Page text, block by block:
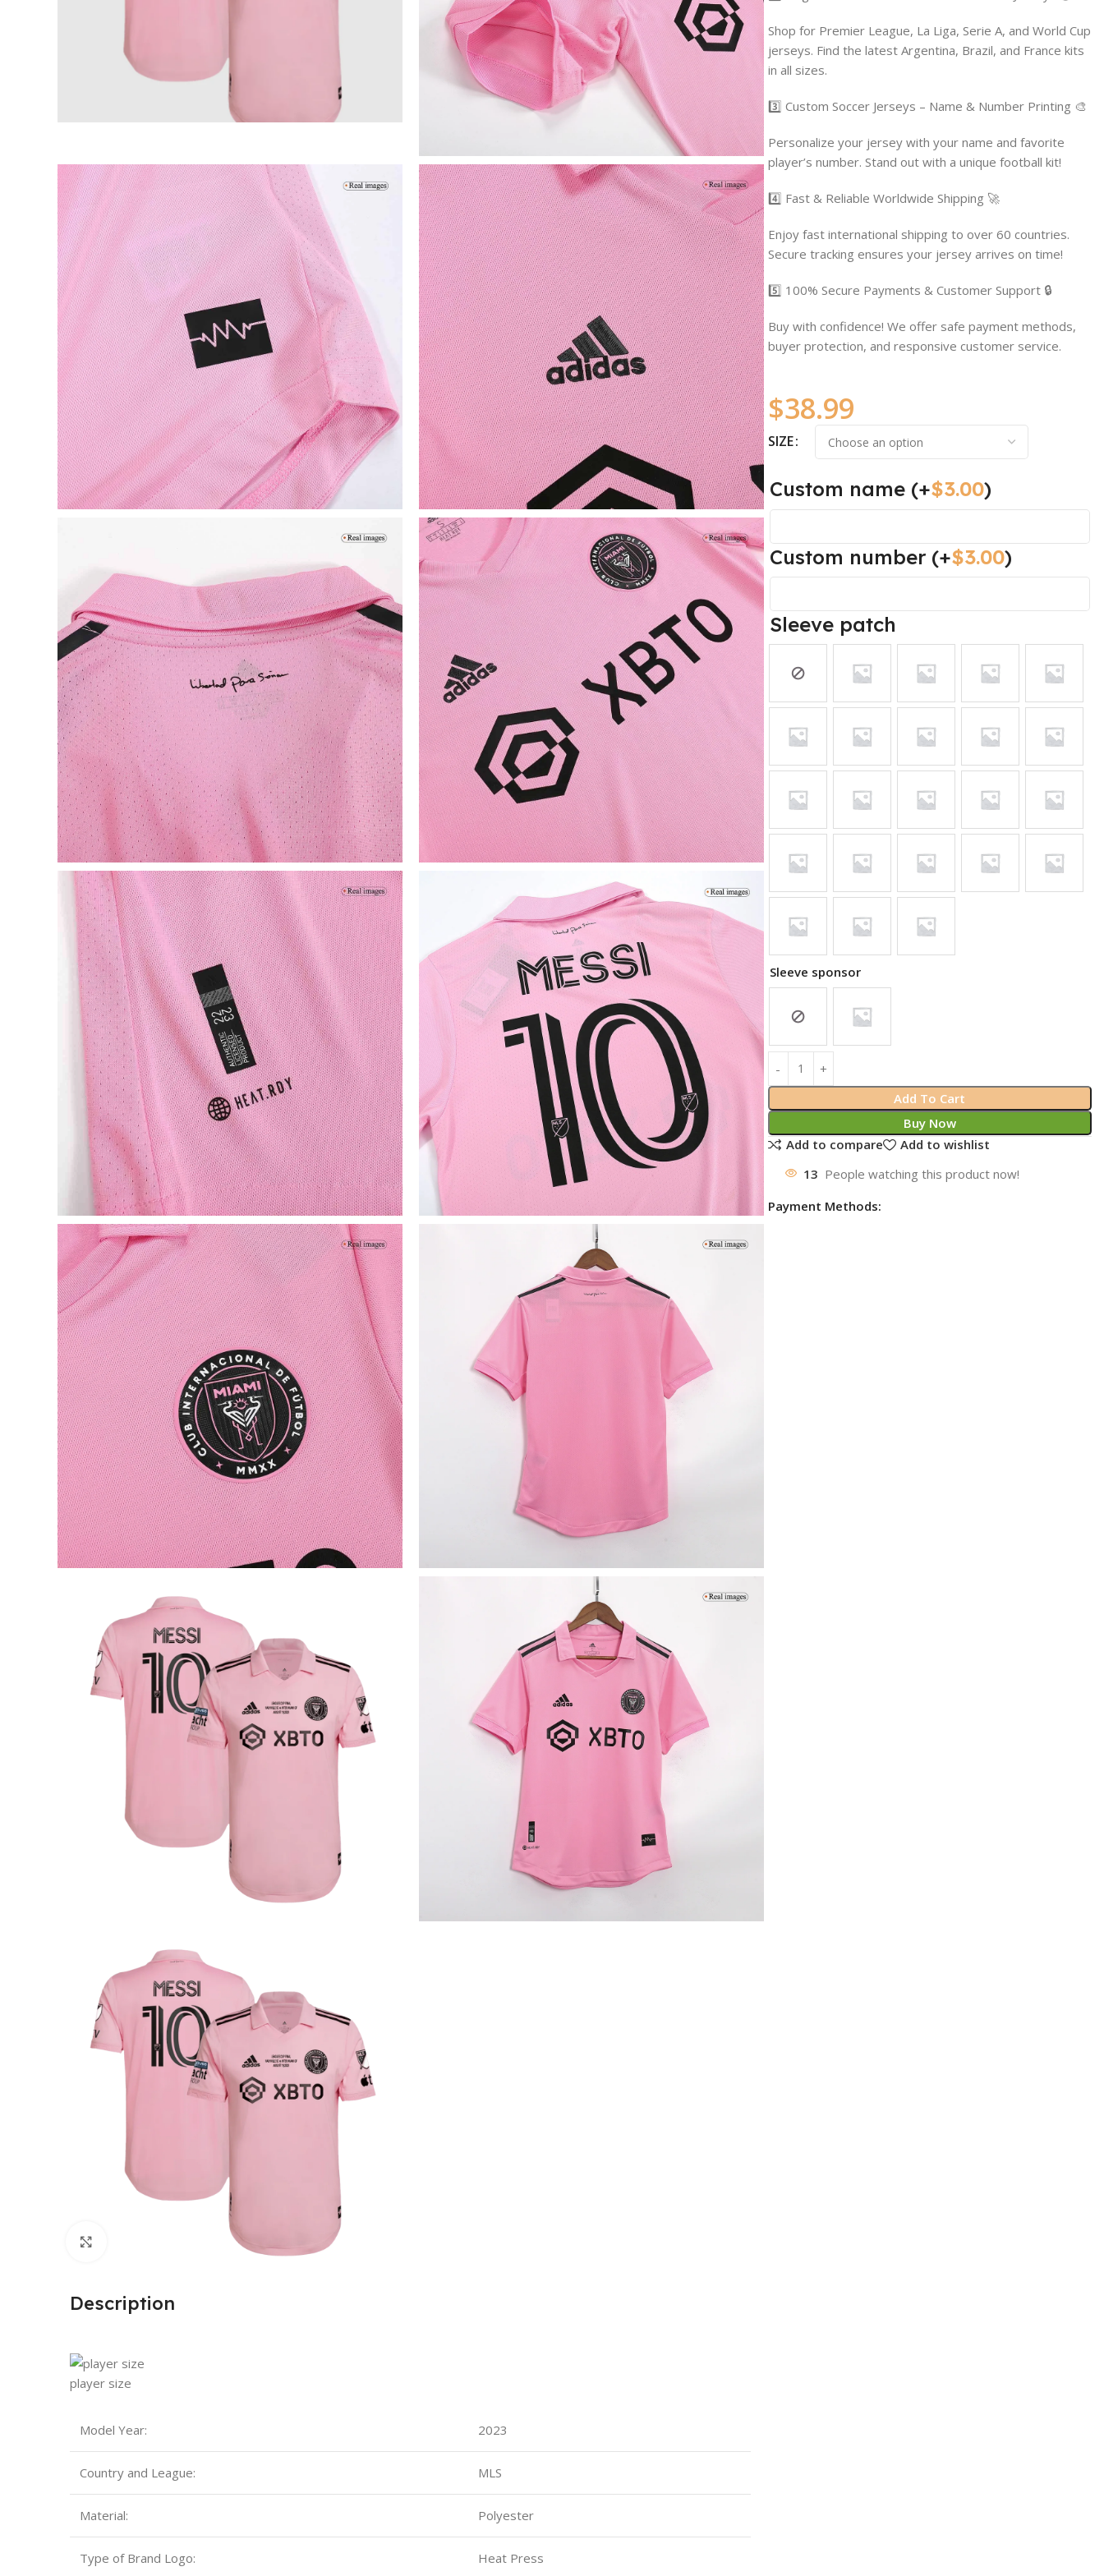
Description
player size
Model Year: 2023
Country and League: MLS
Material: Polyester
Type of Brand Logo: Heat Press
Shop for Premier League, La Liga, Serie A, and World Cup
jerseys. Find the latest Argentina, Brazil, and France kits
in all sizes.
3️⃣ Custom Soccer Jerseys – Name & Number Printing 🎨
Personalize your jersey with your name and favorite
player’s number. Stand out with a unique football kit!
4️⃣ Fast & Reliable Worldwide Shipping 🚀
Enjoy fast international shipping to over 60 countries.
Secure tracking ensures your jersey arrives on time!
5️⃣ 100% Secure Payments & Customer Support 🔒
Buy with confidence! We offer safe payment methods,
buyer protection, and responsive customer service.
$38.99
SIZE
Custom name (+$3.00)
Custom number (+$3.00)
Sleeve patch
Sleeve sponsor
Add To Cart
Buy Now
Add to compare
Add to wishlist
13 People watching this product now!
Payment Methods: